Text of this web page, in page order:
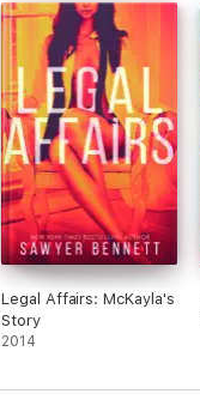
Legal Affairs: McKayla's
Story
2014